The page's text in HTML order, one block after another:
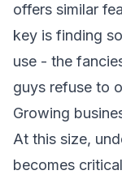
offers similar
key is finding
use - the
guys refuse to
Growing
At this size,
becomes